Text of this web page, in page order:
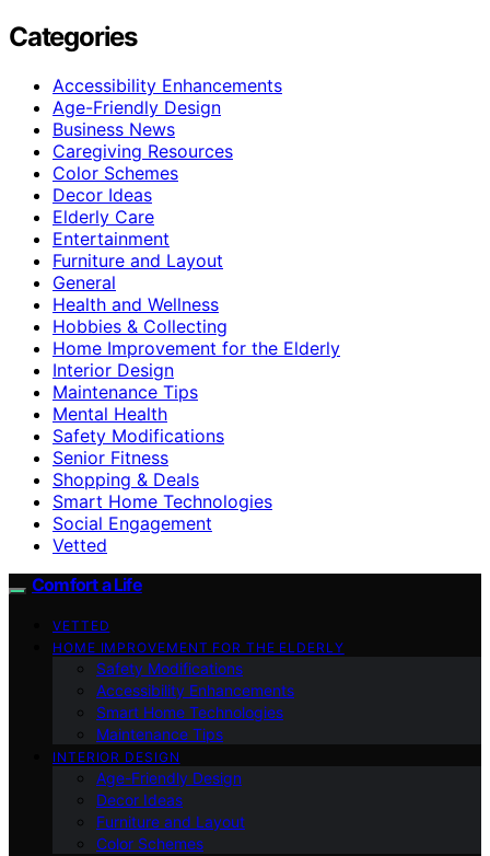
Categories
Accessibility Enhancements
Age-Friendly Design
Business News
Caregiving Resources
Color Schemes
Decor Ideas
Elderly Care
Entertainment
Furniture and Layout
General
Health and Wellness
Hobbies & Collecting
Home Improvement for the Elderly
Interior Design
Maintenance Tips
Mental Health
Safety Modifications
Senior Fitness
Shopping & Deals
Smart Home Technologies
Social Engagement
Vetted
Comfort a Life
VETTED
HOME IMPROVEMENT FOR THE ELDERLY
Safety Modifications
Accessibility Enhancements
Smart Home Technologies
Maintenance Tips
INTERIOR DESIGN
Age-Friendly Design
Decor Ideas
Furniture and Layout
Color Schemes